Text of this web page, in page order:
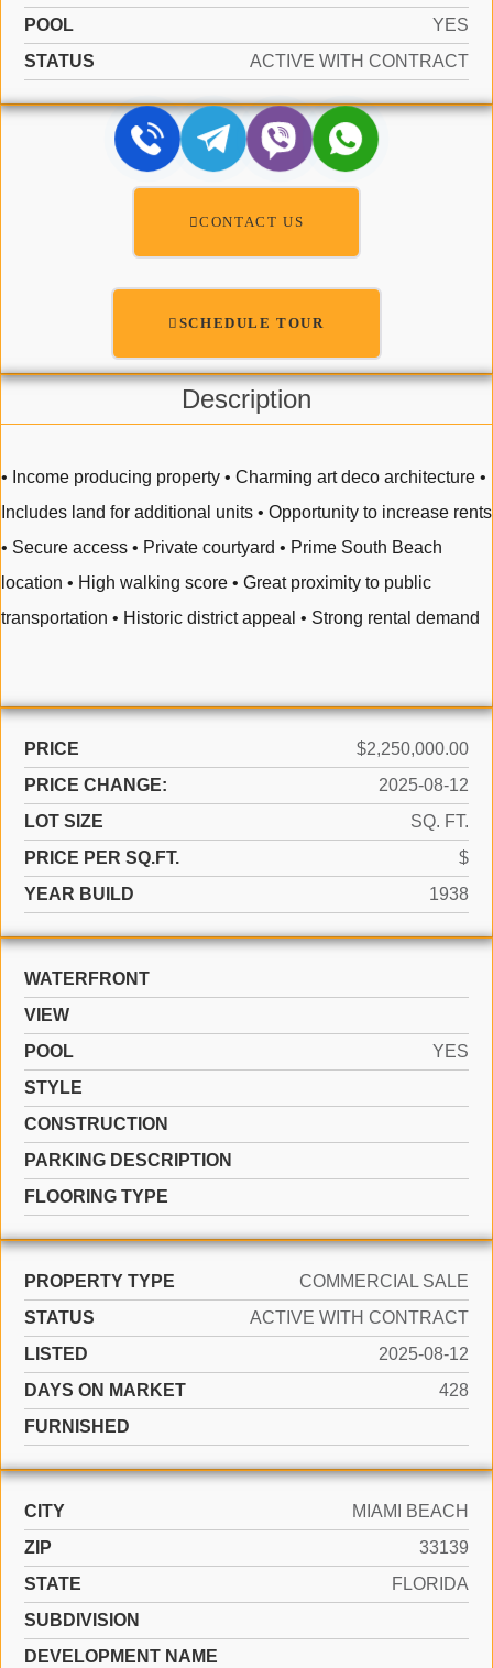
POOL
YES
STATUS
ACTIVE WITH CONTRACT
CONTACT US
SCHEDULE TOUR
Description
• Income producing property • Charming art deco architecture •
Includes land for additional units • Opportunity to increase rents
• Secure access • Private courtyard • Prime South Beach
location • High walking score • Great proximity to public
transportation • Historic district appeal • Strong rental demand
PRICE
$2,250,000.00
PRICE CHANGE:
2025-08-12
LOT SIZE
SQ. FT.
PRICE PER SQ.FT.
$
YEAR BUILD
1938
WATERFRONT
VIEW
POOL
YES
STYLE
CONSTRUCTION
PARKING DESCRIPTION
FLOORING TYPE
PROPERTY TYPE
COMMERCIAL SALE
STATUS
ACTIVE WITH CONTRACT
LISTED
2025-08-12
DAYS ON MARKET
428
FURNISHED
CITY
MIAMI BEACH
ZIP
33139
STATE
FLORIDA
SUBDIVISION
DEVELOPMENT NAME